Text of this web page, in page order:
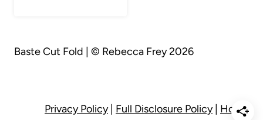
Baste Cut Fold | © Rebecca Frey 2026
Privacy Policy| Full Disclosure Policy| Home